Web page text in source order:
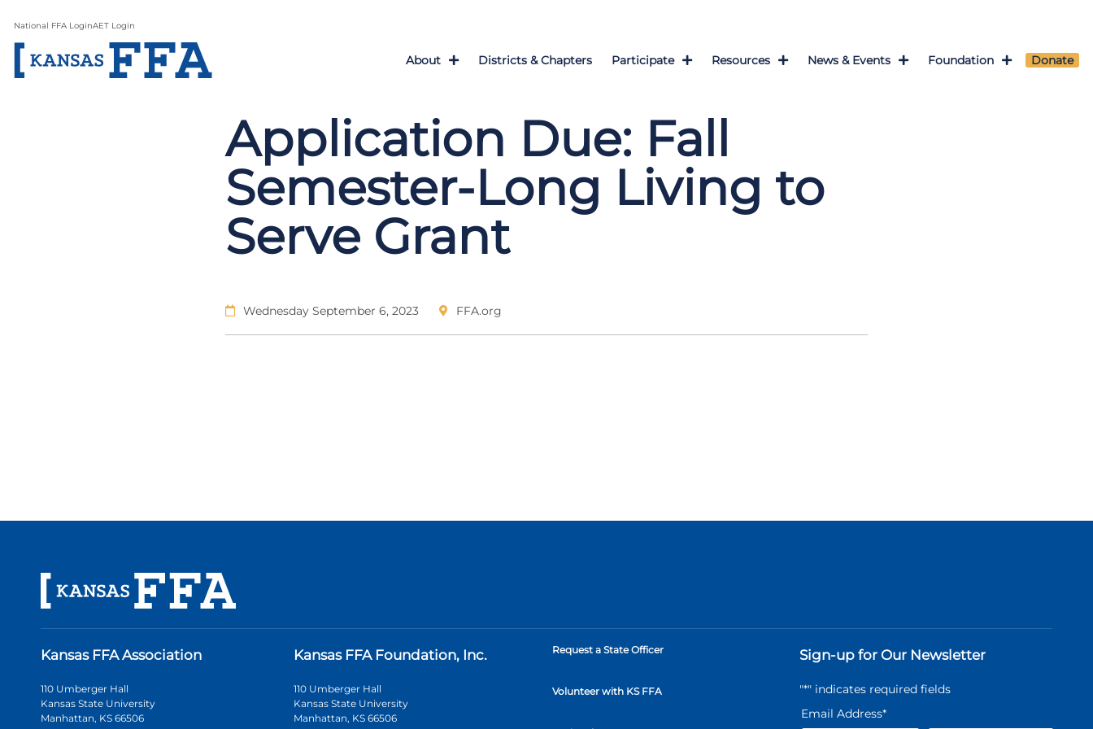
National FFA LoginAET Login
About Districts & Chapters Participate Resources News & Events Foundation Donate
Application Due: Fall
Semester-Long Living to
Serve Grant
Wednesday September 6, 2023 FFA.org
Kansas FFA Association
110 Umberger Hall
Kansas State University
Manhattan, KS 66506
Kansas FFA Foundation, Inc.
110 Umberger Hall
Kansas State University
Manhattan, KS 66506
Request a State Officer
Volunteer with KS FFA
Sign-up for Our Newsletter
"*" indicates required fields
Email Address*